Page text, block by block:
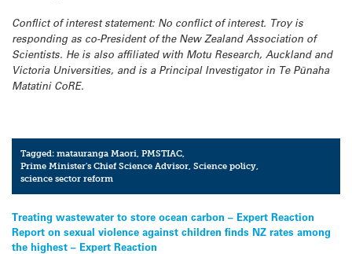
Conflict of interest statement: No conflict of interest. Troy is
responding as co-President of the New Zealand Association of
Scientists. He is also affiliated with Motu Research, Auckland and
Victoria Universities, and is a Principal Investigator in Te Pūnaha
Matatini CoRE.
Tagged:matauranga Maori,PMSTIAC,
Prime Minister's Chief Science Advisor,Science policy,
science sector reform
Post
navigation
Treating wastewater to store ocean carbon – Expert Reaction
Report on sexual violence against children finds NZ rates among
the highest – Expert Reaction